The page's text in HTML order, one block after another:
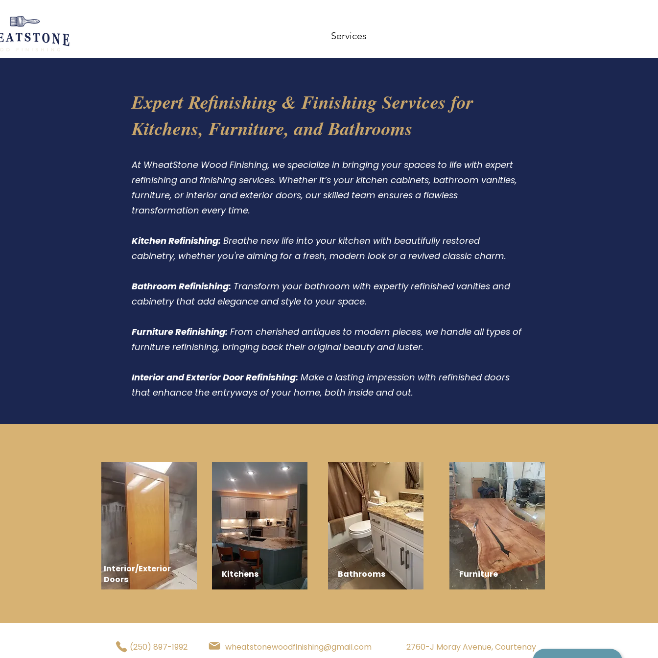
Services
Expert Refinishing & Finishing Services for
Kitchens, Furniture, and Bathrooms
At WheatStone Wood Finishing, we specialize in bringing your spaces to life with expert
refinishing and finishing services. Whether it’s your kitchen cabinets, bathroom vanities,
furniture, or interior and exterior doors, our skilled team ensures a flawless
transformation every time.
Kitchen Refinishing: Breathe new life into your kitchen with beautifully restored
cabinetry, whether you're aiming for a fresh, modern look or a revived classic charm.
Bathroom Refinishing: Transform your bathroom with expertly refinished vanities and
cabinetry that add elegance and style to your space.
Furniture Refinishing: From cherished antiques to modern pieces, we handle all types of
furniture refinishing, bringing back their original beauty and luster.
Interior and Exterior Door Refinishing: Make a lasting impression with refinished doors
that enhance the entryways of your home, both inside and out.
Interior/Exterior
Doors
Kitchens Bathrooms Furniture
(250) 897-1992 wheatstonewoodfinishing@gmail.com 2760-J Moray Avenue, Courtenay